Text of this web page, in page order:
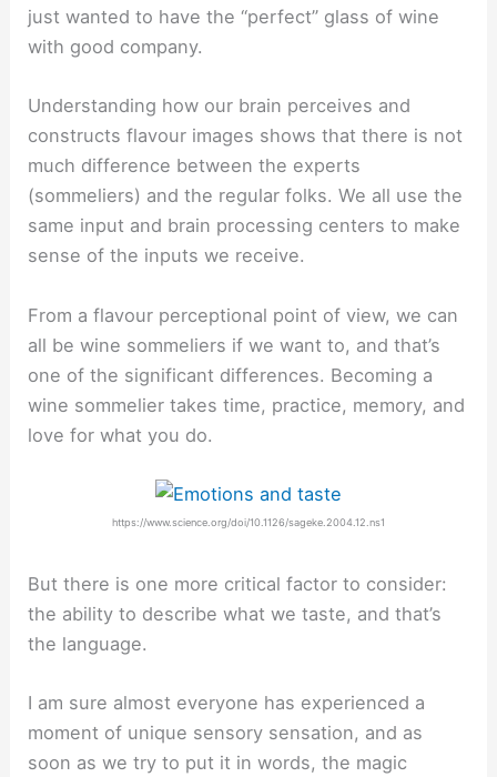
just wanted to have the “perfect” glass of wine
with good company.
Understanding how our brain perceives and
constructs flavour images shows that there is not
much difference between the experts
(sommeliers) and the regular folks. We all use the
same input and brain processing centers to make
sense of the inputs we receive.
From a flavour perceptional point of view, we can
all be wine sommeliers if we want to, and that’s
one of the significant differences. Becoming a
wine sommelier takes time, practice, memory, and
love for what you do.
https://www.science.org/doi/10.1126/sageke.2004.12.ns1
But there is one more critical factor to consider:
the ability to describe what we taste, and that’s
the language.
I am sure almost everyone has experienced a
moment of unique sensory sensation, and as
soon as we try to put it in words, the magic